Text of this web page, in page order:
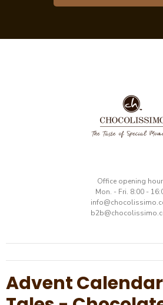
​Office opening
Mon. - Fri. 8:00 -
Advent